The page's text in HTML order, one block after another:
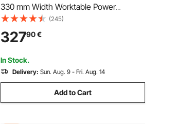
330 mm Width Worktable Power
Benchtop Planer, 1800W 23500 RPM
Powerful Motor, Dual Rollers, Over
Protection, Single Speed Woodworking,
for Hard & Soft Wood Material
(245)
32790€
In Stock.
Delivery: Sun. Aug. 9 - Fri. Aug. 14
Add to Cart